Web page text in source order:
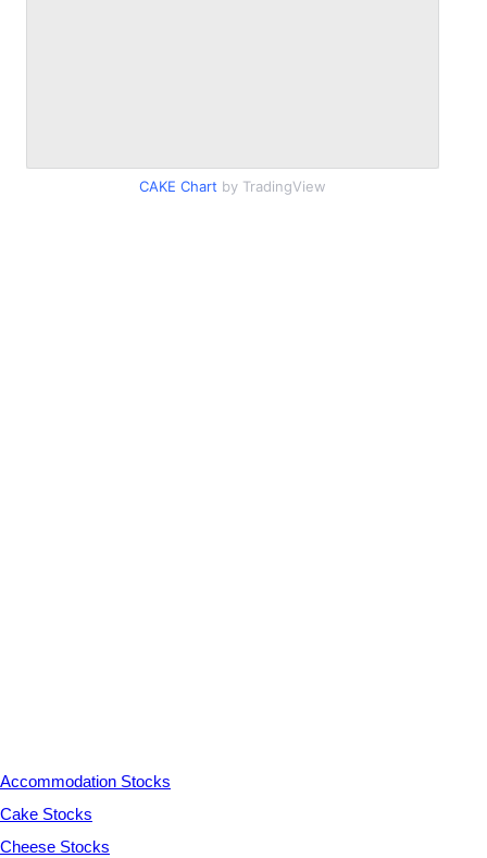
CAKE Chart by TradingView
Accommodation Stocks
Cake Stocks
Cheese Stocks